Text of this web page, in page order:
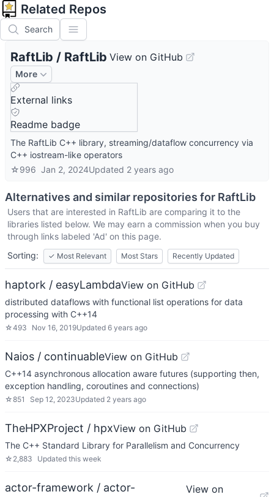
Related Repos
Search
RaftLib / RaftLib View on GitHub
More
External links
Readme badge
The RaftLib C++ library, streaming/dataflow concurrency via
C++ iostream-like operators
☆996 Jan 2, 2024Updated 2 years ago
Alternatives and similar repositories for RaftLib
Users that are interested in RaftLib are comparing it to the
libraries listed below. We may earn a commission when you buy
through links labeled 'Ad' on this page.
Sorting:
✓ Most Relevant Most Stars Recently Updated
haptork / easyLambdaView on GitHub
distributed dataflows with functional list operations for data
processing with C++14
☆493 Nov 16, 2019Updated 6 years ago
Naios / continuableView on GitHub
C++14 asynchronous allocation aware futures (supporting then,
exception handling, coroutines and connections)
☆851 Sep 12, 2023Updated 2 years ago
TheHPXProject / hpxView on GitHub
The C++ Standard Library for Parallelism and Concurrency
☆ 2,883 Updated this week
actor-framework / actor-
View on